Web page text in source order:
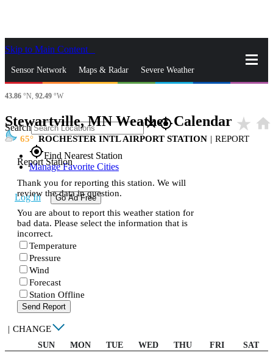
Skip to Main Content
Sensor Network Maps & Radar Severe Weather
News & Blogs
Search closegps_fixed
gps_fixedFind Nearest Station
Manage Favorite Cities
Log In Go Ad Free
43.86 °N, 92.49 °W
Stewartville, MN Weather Calendar star_rate home
65 ROCHESTER INTL AIRPORT STATION | REPORT
Report Station
Thank you for reporting this station. We will
review the data in question.
You are about to report this weather station for
bad data. Please select the information that is
incorrect.
Temperature
Pressure
Wind
Forecast
Station Offline
Send Report
| CHANGE
SUN MON TUE WED THU FRI SAT